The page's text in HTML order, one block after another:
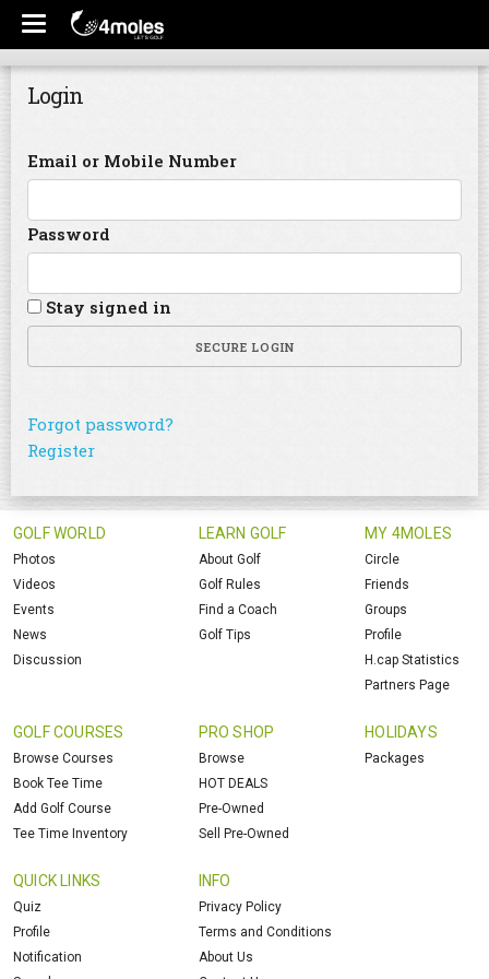
Login
Email or Mobile Number
Password
Stay signed in
SECURE LOGIN
Forgot password?
Register
GOLF WORLD
Photos
Videos
Events
News
Discussion
LEARN GOLF
About Golf
Golf Rules
Find a Coach
Golf Tips
MY 4MOLES
Circle
Friends
Groups
Profile
H.cap Statistics
Partners Page
GOLF COURSES
Browse Courses
Book Tee Time
Add Golf Course
Tee Time Inventory
PRO SHOP
Browse
HOT DEALS
Pre-Owned
Sell Pre-Owned
HOLIDAYS
Packages
QUICK LINKS
Quiz
Profile
Notification
INFO
Privacy Policy
Terms and Conditions
About Us